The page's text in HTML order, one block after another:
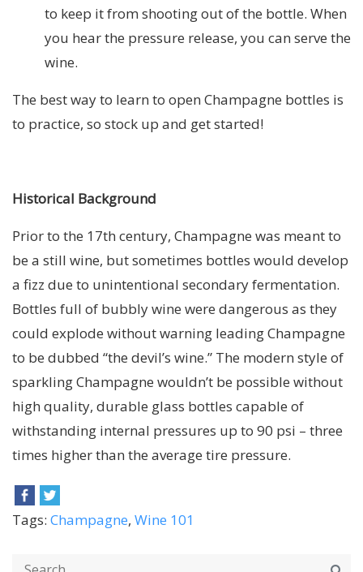
to keep it from shooting out of the bottle. When
you hear the pressure release, you can serve the
wine.
The best way to learn to open Champagne bottles is
to practice, so stock up and get started!
Historical Background
Prior to the 17th century, Champagne was meant to
be a still wine, but sometimes bottles would develop
a fizz due to unintentional secondary fermentation.
Bottles full of bubbly wine were dangerous as they
could explode without warning leading Champagne
to be dubbed “the devil’s wine.” The modern style of
sparkling Champagne wouldn’t be possible without
high quality, durable glass bottles capable of
withstanding internal pressures up to 90 psi – three
times higher than the average tire pressure.
Tags: Champagne, Wine 101